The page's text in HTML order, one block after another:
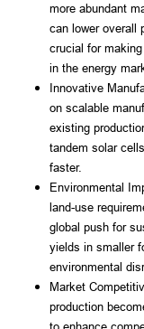
more abundant
can lower overall
crucial for
in the energy
Innovative
on scalable
existing
tandem solar
faster.
Environmental
land-use
global push for
yields in smaller
environmental
Market
production